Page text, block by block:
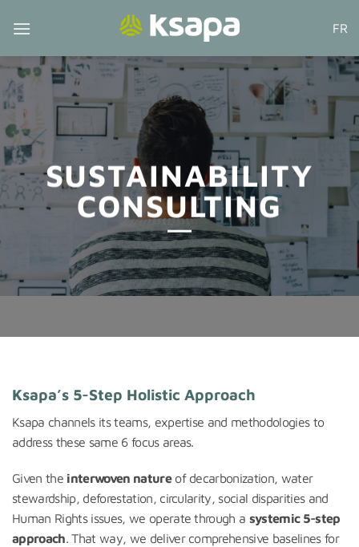
FR
SUSTAINABILITY
CONSULTING
Ksapa’s 5-Step Holistic Approach
Ksapa channels its teams, expertise and methodologies to
address these same 6 focus areas.
Given the interwoven natureof decarbonization, water
stewardship, deforestation, circularity, social disparities and
Human Rights issues, we operate through a systemic 5-step
approach. That way, we deliver comprehensive baselines for